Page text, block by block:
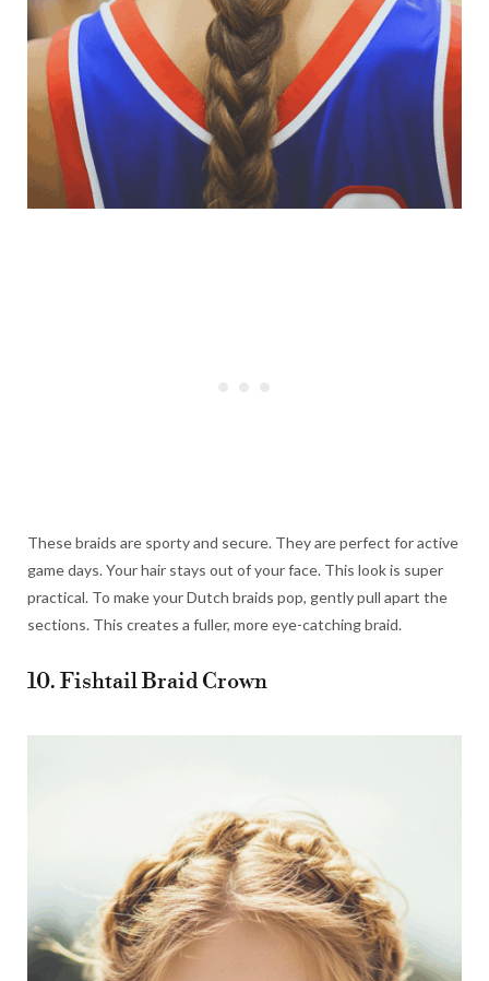
These braids are sporty and secure. They are perfect for active
game days. Your hair stays out of your face. This look is super
practical. To make your Dutch braids pop, gently pull apart the
sections. This creates a fuller, more eye-catching braid.
10. Fishtail Braid Crown